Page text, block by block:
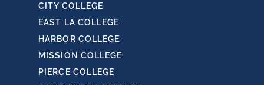
CITY COLLEGE
EAST LA COLLEGE
HARBOR COLLEGE
MISSION COLLEGE
PIERCE COLLEGE